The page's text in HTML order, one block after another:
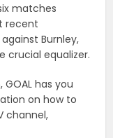
matches
recent
Burnley,
crucial equalizer.
has you
on how to
channel,